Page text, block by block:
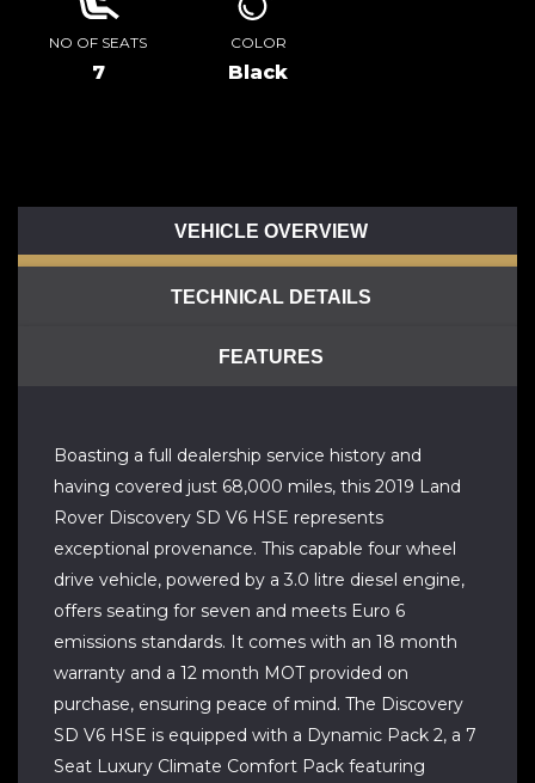
NO OF SEATS
7
COLOR
Black
VEHICLE OVERVIEW
TECHNICAL DETAILS
FEATURES
Boasting a full dealership service history and
having covered just 68,000 miles, this 2019 Land
Rover Discovery SD V6 HSE represents
exceptional provenance. This capable four wheel
drive vehicle, powered by a 3.0 litre diesel engine,
offers seating for seven and meets Euro 6
emissions standards. It comes with an 18 month
warranty and a 12 month MOT provided on
purchase, ensuring peace of mind. The Discovery
SD V6 HSE is equipped with a Dynamic Pack 2, a 7
Seat Luxury Climate Comfort Pack featuring